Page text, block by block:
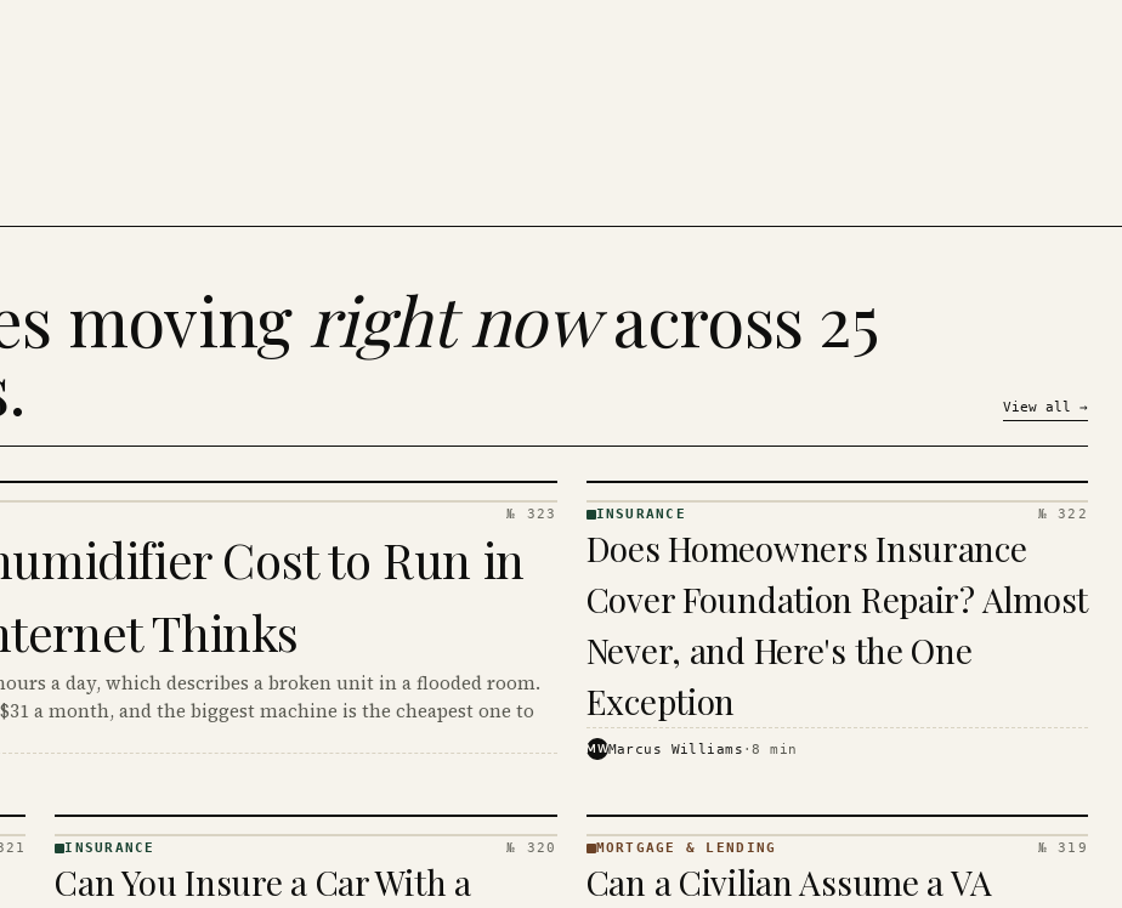
moving right nowacross 25
View all →
№ 323
Cost to Run in
Thinks
a day, which describes a broken unit in a flooded room.
a month, and the biggest machine is the cheapest one to
· KINJA
INSURANCE № 322
Does Homeowners Insurance
Cover Foundation Repair? Almost
Never, and Here's the One
Exception
MWMarcus Williams ·8 min
· KINJA
INSURANCE № 320
Can You Insure a Car With a
&
LENDING
MORTGAGE & LENDING № 319
Can a Civilian Assume a VA